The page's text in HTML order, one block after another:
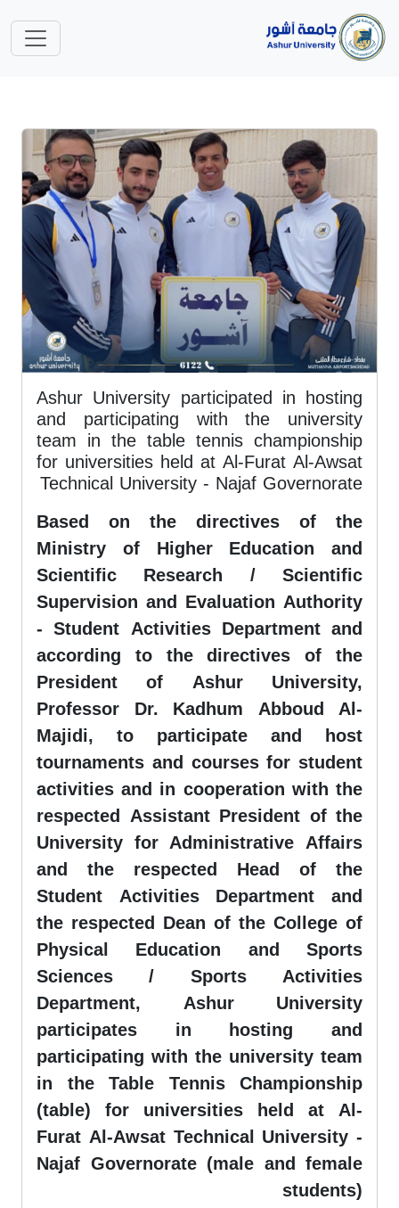
Ashur University participated in hosting
and participating with the university
team in the table tennis championship
for universities held at Al-Furat Al-Awsat
Technical University - Najaf Governorate
Based on the directives of the
Ministry of Higher Education and
Scientific Research / Scientific
Supervision and Evaluation Authority
- Student Activities Department and
according to the directives of the
President of Ashur University,
Professor Dr. Kadhum Abboud Al-
Majidi, to participate and host
tournaments and courses for student
activities and in cooperation with the
respected Assistant President of the
University for Administrative Affairs
and the respected Head of the
Student Activities Department and
the respected Dean of the College of
Physical Education and Sports
Sciences / Sports Activities
Department, Ashur University
participates in hosting and
participating with the university team
in the Table Tennis Championship
(table) for universities held at Al-
Furat Al-Awsat Technical University -
Najaf Governorate (male and female
students)